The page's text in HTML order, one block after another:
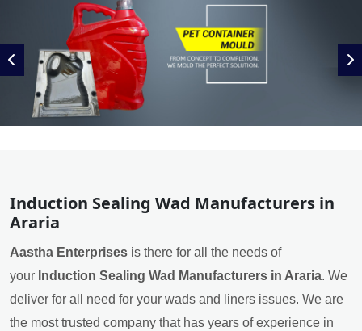
Induction Sealing Wad Manufacturers in
Araria
Aastha Enterprises is there for all the needs of
your Induction Sealing Wad Manufacturers in Araria. We
deliver for all need for your wads and liners issues. We are
the most trusted company that has years of experience in